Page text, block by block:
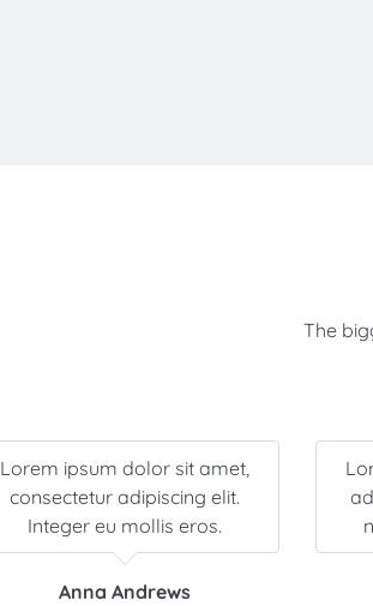
The
Lorem ipsum dolor sit amet,
consectetur adipiscing elit.
Integer eu mollis eros.
Anna Andrews